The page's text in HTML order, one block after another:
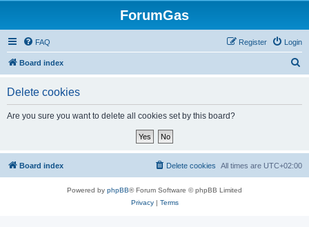
ForumGas
FAQ Login
Register
Board index
Delete cookies
Are you sure you want to delete all cookies set by this board?
Board index All times are UTC+02:00
Delete cookies
Powered by phpBB® Forum Software © phpBB Limited
Privacy| Terms